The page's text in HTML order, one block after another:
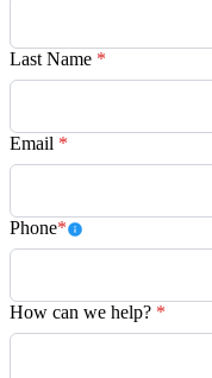
Last Name *
Email *
Phone*
How can we help? *